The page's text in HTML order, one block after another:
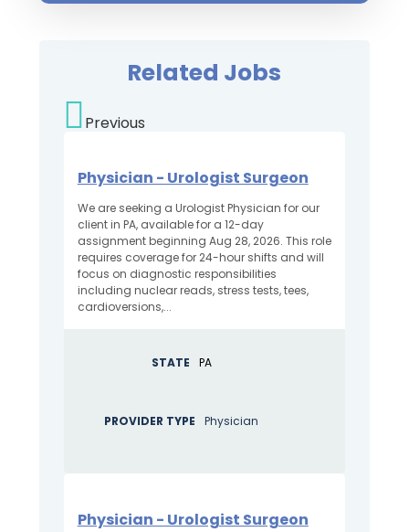
Related Jobs
Previous
Physician - Urologist Surgeon
We are seeking a Urologist Physician for our
client in PA, available for a 12-day
assignment beginning Aug 28, 2026. This role
requires coverage for 24-hour shifts and will
focus on diagnostic responsibilities
including nuclear reads, stress tests, tees,
cardioversions,...
STATE PA
PROVIDER TYPE Physician
Physician - Urologist Surgeon